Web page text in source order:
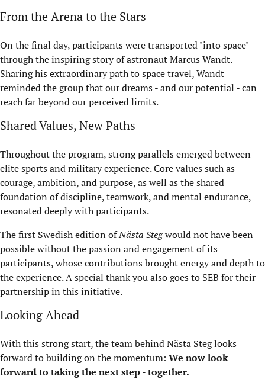
From the Arena to the Stars
On the final day, participants were transported "into space"
through the inspiring story of astronaut Marcus Wandt.
Sharing his extraordinary path to space travel, Wandt
reminded the group that our dreams - and our potential - can
reach far beyond our perceived limits.
Shared Values, New Paths
Throughout the program, strong parallels emerged between
elite sports and military experience. Core values such as
courage, ambition, and purpose, as well as the shared
foundation of discipline, teamwork, and mental endurance,
resonated deeply with participants.
The first Swedish edition ofNästa Stegwould not have been
possible without the passion and engagement of its
participants, whose contributions brought energy and depth to
the experience. A special thank you also goes to SEB for their
partnership in this initiative.
Looking Ahead
With this strong start, the team behind Nästa Steg looks
forward to building on the momentum: We now look
forward to taking the next step - together.